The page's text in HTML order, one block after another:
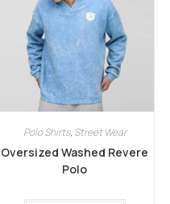
Polo Shirts, Street Wear
Oversized Washed Revere
Polo